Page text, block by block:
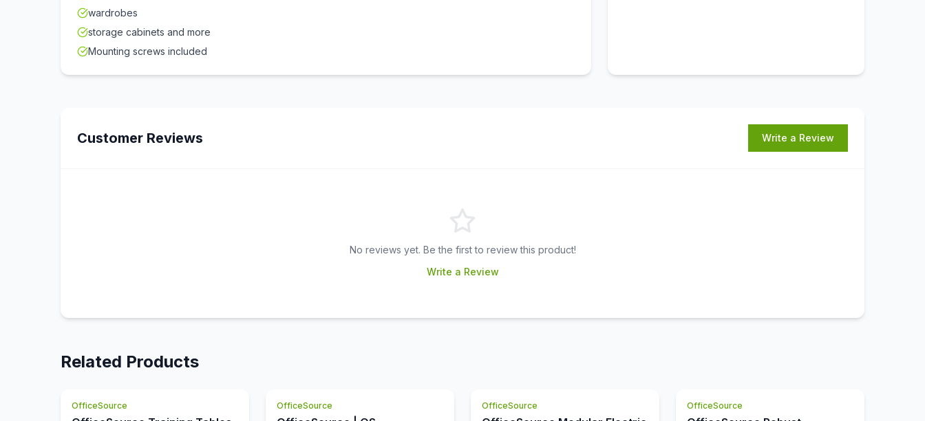
wardrobes
storage cabinets and more
Mounting screws included
Customer Reviews Write a Review
No reviews yet. Be the first to review this product!
Write a Review
Related Products
OfficeSource OfficeSource OfficeSource OfficeSource